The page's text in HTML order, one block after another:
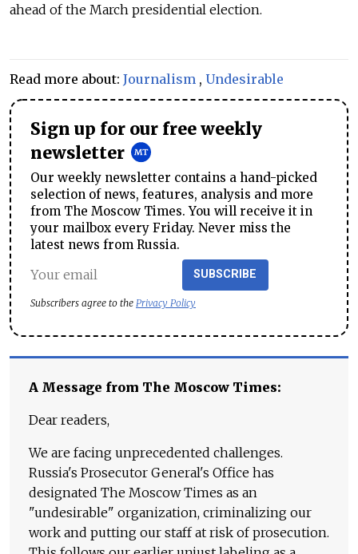
ahead of the March presidential election.
Read more about: Journalism , Undesirable
Sign up for our free weekly
newsletter
Our weekly newsletter contains a hand-picked
selection of news, features, analysis and more
from The Moscow Times. You will receive it in
your mailbox every Friday. Never miss the
latest news from Russia.
SUBSCRIBE
Subscribers agree to the Privacy Policy
A Message from The Moscow Times:
Dear readers,
We are facing unprecedented challenges.
Russia's Prosecutor General's Office has
designated The Moscow Times as an
"undesirable" organization, criminalizing our
work and putting our staff at risk of prosecution.